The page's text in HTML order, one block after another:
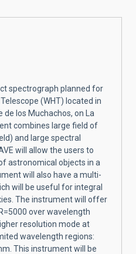
spectrograph planned for
(WHT) located in
de los Muchachos, on La
combines large field of
and large spectral
will allow the users to
astronomical objects in a
will also have a multi-
will be useful for integral
The instrument will offer
over wavelength
resolution mode at
wavelength regions:
This instrument will be